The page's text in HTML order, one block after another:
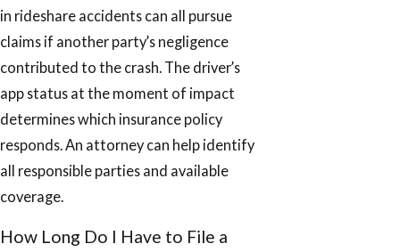
in rideshare accidents can all pursue
claims if another party’s negligence
contributed to the crash. The driver’s
app status at the moment of impact
determines which insurance policy
responds. An attorney can help identify
all responsible parties and available
coverage.
How Long Do I Have to File a